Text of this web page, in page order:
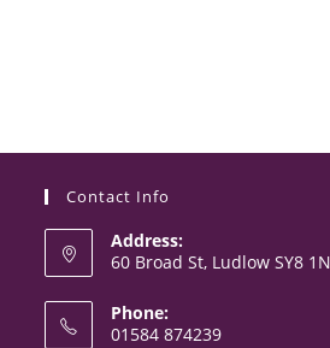
Contact Info
Address:
60 Broad St, Ludlow SY8
Phone:
01584 874239